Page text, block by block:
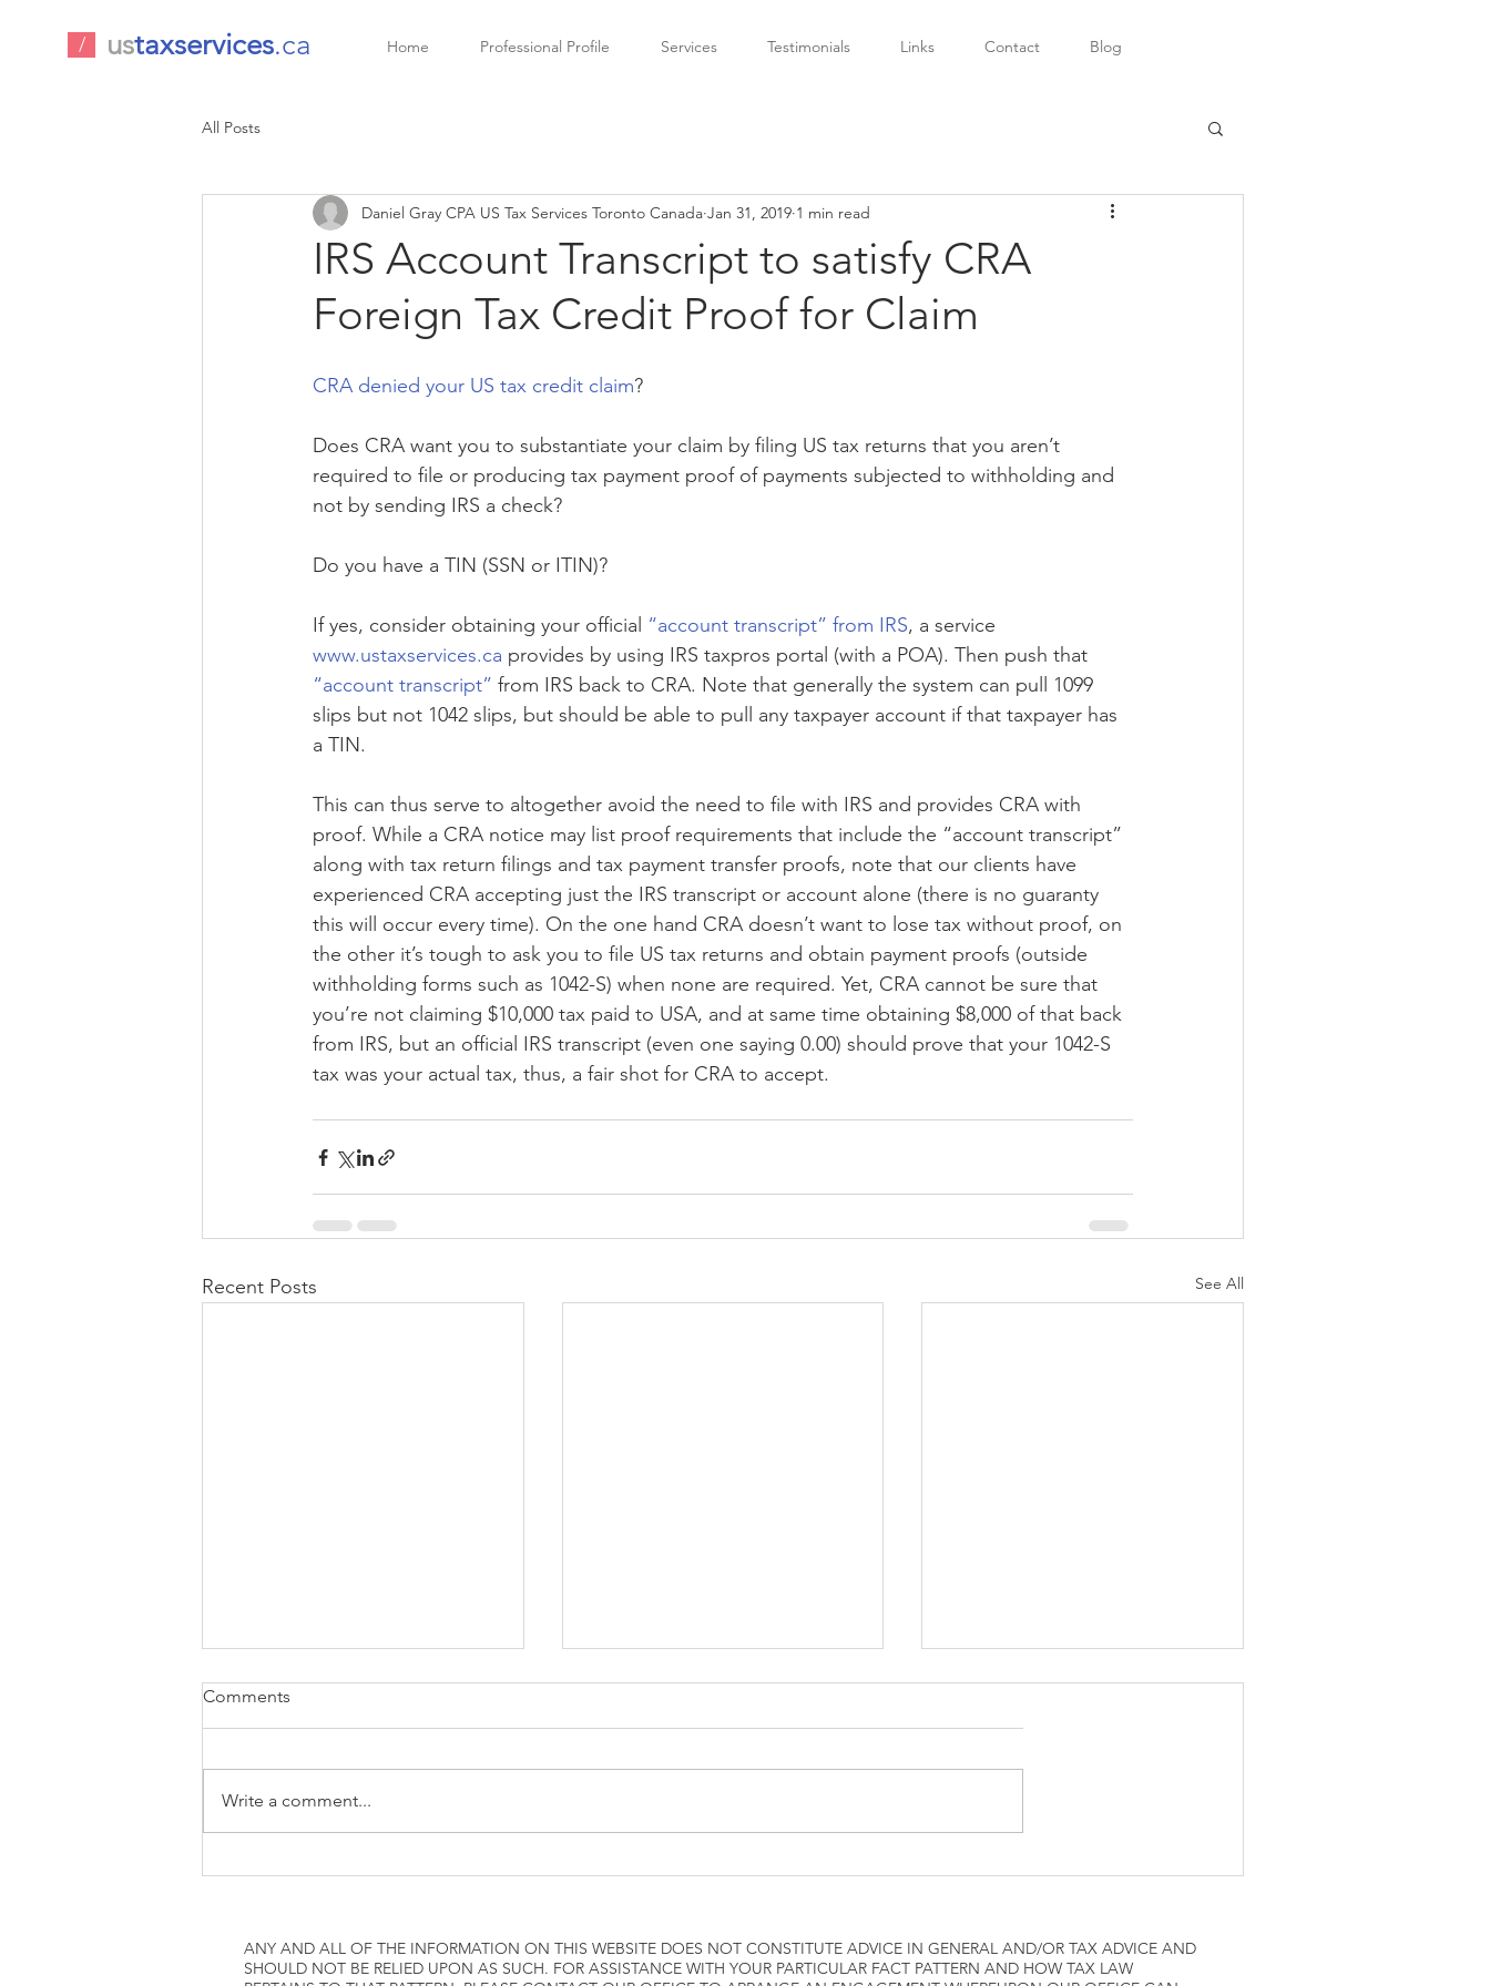
Home Professional Profile Services Testimonials Links Contact Blog
/ ustaxservices.ca
All Posts
IRS Account Transcript to satisfy CRA
Foreign Tax Credit Proof for Claim
Daniel Gray CPA US Tax Services Toronto Canada Jan 31, 2019 1 min read
CRA denied your US tax credit claim?
Does CRA want you to substantiate your claim by filing US tax returns that you aren’t
required to file or producing tax payment proof of payments subjected to withholding and
not by sending IRS a check?
Do you have a TIN (SSN or ITIN)?
If yes, consider obtaining your official “account transcript” from IRS, a service
www.ustaxservices.ca provides by using IRS taxpros portal (with a POA). Then push that
“account transcript” from IRS back to CRA. Note that generally the system can pull 1099
slips but not 1042 slips, but should be able to pull any taxpayer account if that taxpayer has
a TIN.
This can thus serve to altogether avoid the need to file with IRS and provides CRA with
proof. While a CRA notice may list proof requirements that include the “account transcript”
along with tax return filings and tax payment transfer proofs, note that our clients have
experienced CRA accepting just the IRS transcript or account alone (there is no guaranty
this will occur every time). On the one hand CRA doesn’t want to lose tax without proof, on
the other it’s tough to ask you to file US tax returns and obtain payment proofs (outside
withholding forms such as 1042-S) when none are required. Yet, CRA cannot be sure that
you’re not claiming $10,000 tax paid to USA, and at same time obtaining $8,000 of that back
from IRS, but an official IRS transcript (even one saying 0.00) should prove that your 1042-S
tax was your actual tax, thus, a fair shot for CRA to accept.
Recent Posts See All
how to attach W2 to 1040 how to attach W2 to 1040
Comments
Write a comment...
ANY AND ALL OF THE INFORMATION ON THIS WEBSITE DOES NOT CONSTITUTE ADVICE IN GENERAL AND/OR TAX ADVICE AND
SHOULD NOT BE RELIED UPON AS SUCH. FOR ASSISTANCE WITH YOUR PARTICULAR FACT PATTERN AND HOW TAX LAW